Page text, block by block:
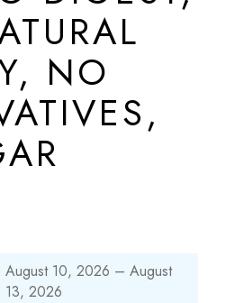
NO
August 10, 2026 – August
13, 2026